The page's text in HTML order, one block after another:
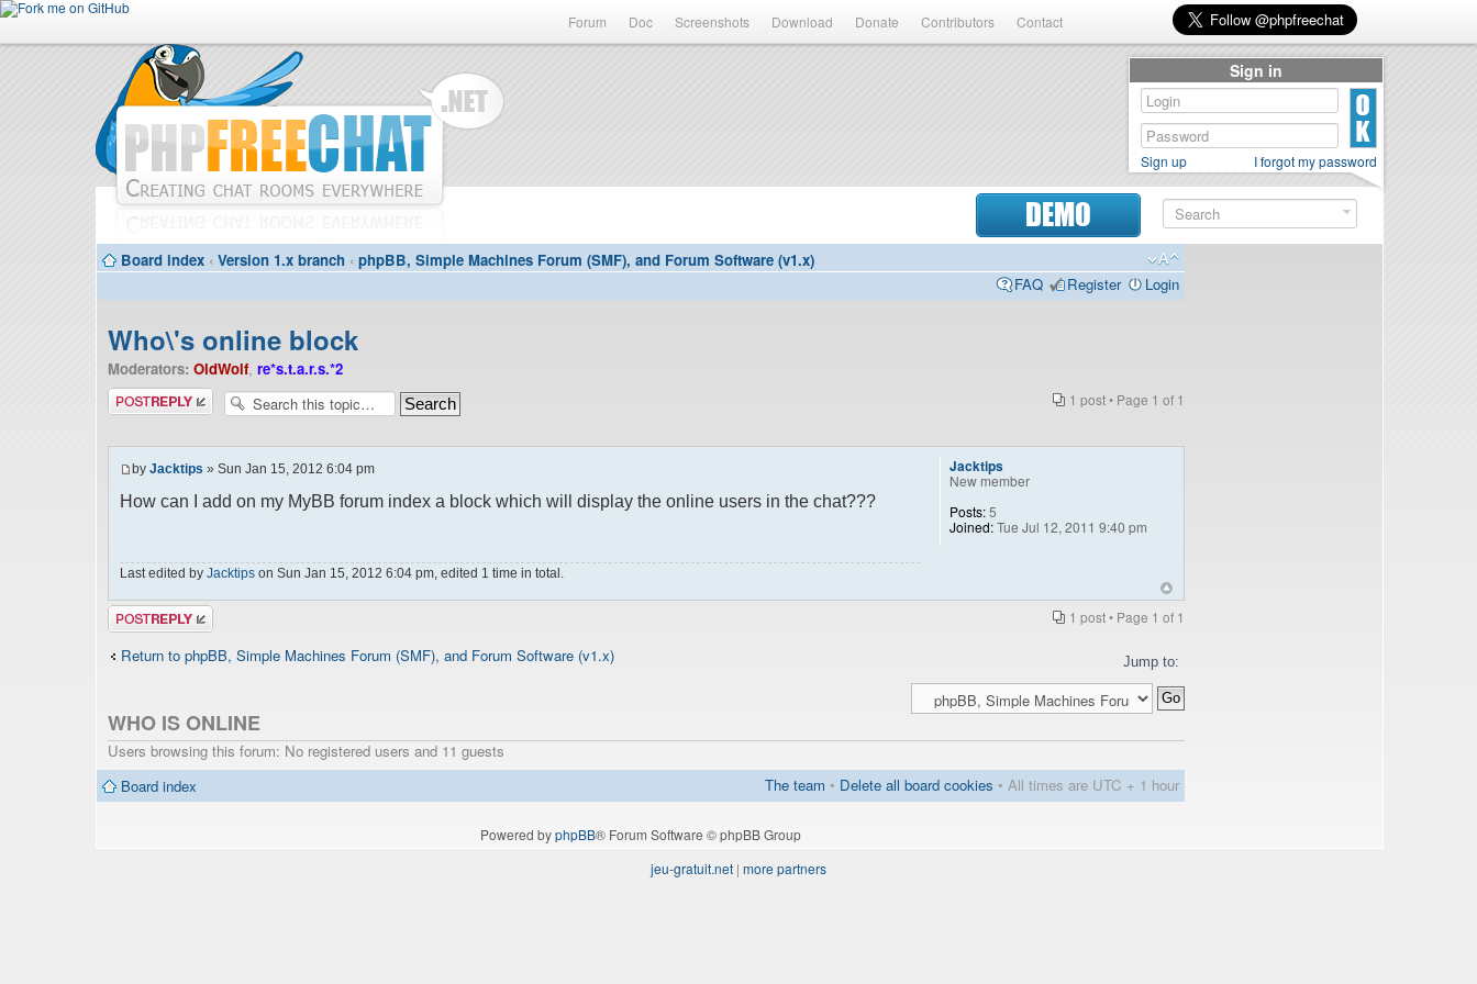
Forum Doc Screenshots Download Donate Contributors Contact
DEMO
Board index ‹ Version 1.x branch ‹ phpBB, Simple Machines Forum (SMF), and Forum Software (v1.x)
FAQ
Register Login
Who\'s online block
Moderators: OldWolf, re*s.t.a.r.s.*2
Post a reply
1 post • Page 1 of 1
by Jacktips » Sun Jan 15, 2012 6:04 pm
How can I add on my MyBB forum index a block which will display the online users in the chat???
Last edited by Jacktips on Sun Jan 15, 2012 6:04 pm, edited 1 time in total.
Jacktips
New member
Posts:5
Joined:Tue Jul 12, 2011 9:40 pm
Post a reply 1 post • Page 1 of 1
Return to phpBB, Simple Machines Forum (SMF), and Forum Software (v1.x) Jump to:
WHO IS ONLINE
Users browsing this forum: No registered users and 11 guests
Board index
The team • Delete all board cookies • All times are UTC + 1 hour
Powered byphpBB® Forum Software © phpBB Group
Sign in
Sign up I forgot my password
jeu-gratuit.net | more partners